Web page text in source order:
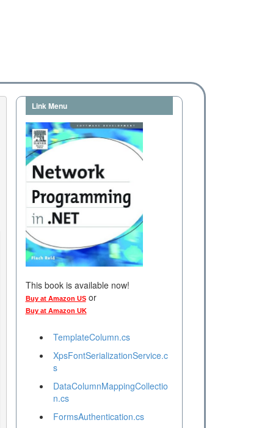
Link Menu
This book is available now!
Buy at Amazon USor
Buy at Amazon UK
TemplateColumn.cs
XpsFontSerializationService.c
s
DataColumnMappingCollectio
n.cs
FormsAuthentication.cs